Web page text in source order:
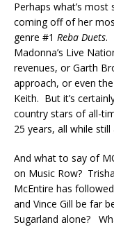
Perhaps what’s most
coming off of her
genre #1 Reba Duets.
Madonna’s Live
revenues, or Garth
approach, or even
Keith. But it’s
country stars of all-
25 years, all while
And what to say of
on Music Row?
McEntire has
and Vince Gill be far
Sugarland alone?